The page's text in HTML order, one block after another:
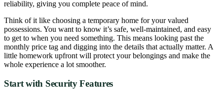
reliability, giving you complete peace of mind.
Think of it like choosing a temporary home for your valued
possessions. You want to know it’s safe, well-maintained, and easy
to get to when you need something. This means looking past the
monthly price tag and digging into the details that actually matter. A
little homework upfront will protect your belongings and make the
whole experience a lot smoother.
Start with Security Features